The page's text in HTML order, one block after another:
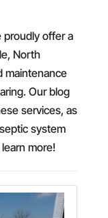
proudly offer a
North
maintenance
Our blog
services, as
system
more!